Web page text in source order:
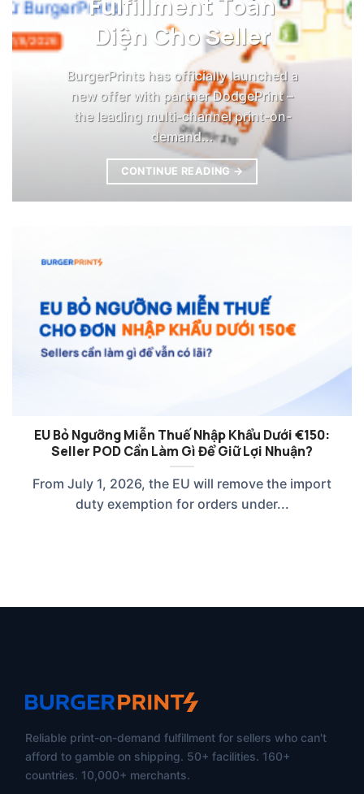
Diện Cho Seller
BurgerPrints has officially launched a
new offer with partner DodgePrint –
the leading multi-channel print-on-
demand...
CONTINUE READING →
EU Bỏ Ngưỡng Miễn Thuế Nhập Khẩu Dưới €150:
Seller POD Cần Làm Gì Để Giữ Lợi Nhuận?
From July 1, 2026, the EU will remove the import
duty exemption for orders under...
Reliable print-on-demand fulfillment for sellers who can't
afford to gamble on shipping. 50+ facilities. 160+
countries. 10,000+ merchants.